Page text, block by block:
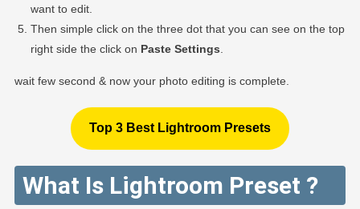
want to edit.
Then simple click on the three dot that you can see on the top
right side the click on Paste Settings
wait few second & now your photo editing is complete.
Top 3 Best Lightroom Presets
What Is Lightroom Preset ?